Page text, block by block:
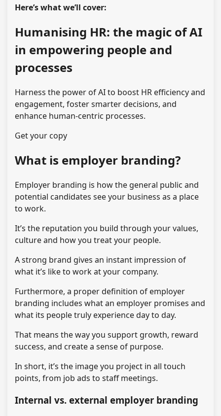
Here’s what we’ll cover:
Humanising HR: the magic of AI
in empowering people and
processes
Harness the power of AI to boost HR efficiency and
engagement, foster smarter decisions, and
enhance human-centric processes.
Get your copy
What is employer branding?
Employer branding is how the general public and
potential candidates see your business as a place
to work.
It’s the reputation you build through your values,
culture and how you treat your people.
A strong brand gives an instant impression of
what it’s like to work at your company.
Furthermore, a proper definition of employer
branding includes what an employer promises and
what its people truly experience day to day.
That means the way you support growth, reward
success, and create a sense of purpose.
In short, it’s the image you project in all touch
points, from job ads to staff meetings.
Internal vs. external employer branding